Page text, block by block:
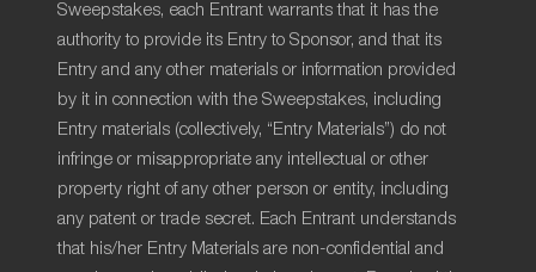
Sweepstakes, each Entrant warrants that it has the
authority to provide its Entry to Sponsor, and that its
Entry and any other materials or information provided
by it in connection with the Sweepstakes, including
Entry materials (collectively, “Entry Materials”) do not
infringe or misappropriate any intellectual or other
property right of any other person or entity, including
any patent or trade secret. Each Entrant understands
that his/her Entry Materials are non-confidential and